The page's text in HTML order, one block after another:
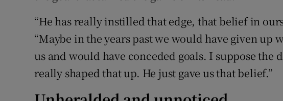
“He has really instilled that edge, that belief in
“Maybe in the years past we would have given up
us and would have conceded goals. I suppose the
really shaped that up. He just gave us that belief.”